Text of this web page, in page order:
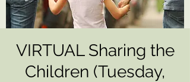
VIRTUAL Sharing the
Children (Tuesday,